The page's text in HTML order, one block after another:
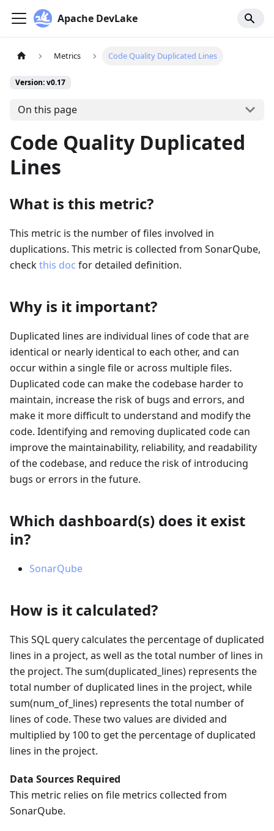
Apache DevLake
Metrics Code Quality Duplicated Lines
Version: v0.17
On this page
Code Quality Duplicated
Lines
What is this metric?
This metric is the number of files involved in
duplications. This metric is collected from SonarQube,
checkthis doc for detailed definition.
Why is it important?
Duplicated lines are individual lines of code that are
identical or nearly identical to each other, and can
occur within a single file or across multiple files.
Duplicated code can make the codebase harder to
maintain, increase the risk of bugs and errors, and
make it more difficult to understand and modify the
code. Identifying and removing duplicated code can
improve the maintainability, reliability, and readability
of the codebase, and reduce the risk of introducing
bugs or errors in the future.
Which dashboard(s) does it exist
in?
SonarQube
How is it calculated?
This SQL query calculates the percentage of duplicated
lines in a project, as well as the total number of lines in
the project. The sum(duplicated_lines) represents the
total number of duplicated lines in the project, while
sum(num_of_lines) represents the total number of
lines of code. These two values are divided and
multiplied by 100 to get the percentage of duplicated
lines in the project.
Data Sources Required
This metric relies on file metrics collected from
SonarQube.